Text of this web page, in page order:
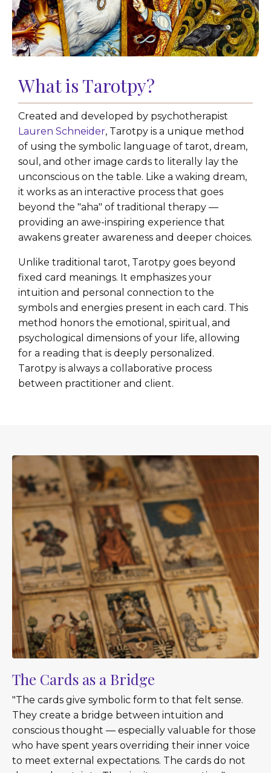
What is Tarotpy?
Created and developed by psychotherapist
Lauren Schneider, Tarotpy is a unique method
of using the symbolic language of tarot, dream,
soul, and other image cards to literally lay the
unconscious on the table. Like a waking dream,
it works as an interactive process that goes
beyond the "aha" of traditional therapy —
providing an awe-inspiring experience that
awakens greater awareness and deeper choices.
Unlike traditional tarot, Tarotpy goes beyond
fixed card meanings. It emphasizes your
intuition and personal connection to the
symbols and energies present in each card. This
method honors the emotional, spiritual, and
psychological dimensions of your life, allowing
for a reading that is deeply personalized.
Tarotpy is always a collaborative process
between practitioner and client.
The Cards as a Bridge
"The cards give symbolic form to that felt sense.
They create a bridge between intuition and
conscious thought — especially valuable for those
who have spent years overriding their inner voice
to meet external expectations. The cards do not